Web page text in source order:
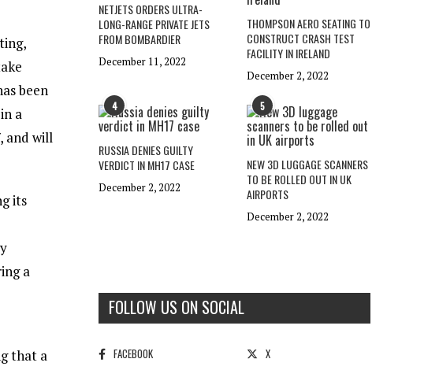
been
a
and will
its
a
that a
NETJETS ORDERS ULTRA-
LONG-RANGE PRIVATE JETS
FROM BOMBARDIER
December 11, 2022
THOMPSON AERO SEATING TO
CONSTRUCT CRASH TEST
FACILITY IN IRELAND
December 2, 2022
4
RUSSIA DENIES GUILTY
VERDICT IN MH17 CASE
December 2, 2022
5
NEW 3D LUGGAGE SCANNERS
TO BE ROLLED OUT IN UK
AIRPORTS
December 2, 2022
FOLLOW US ON SOCIAL
FACEBOOK
X